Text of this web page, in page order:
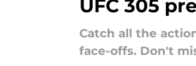
UFC 305
Catch all the
face-offs. Don't